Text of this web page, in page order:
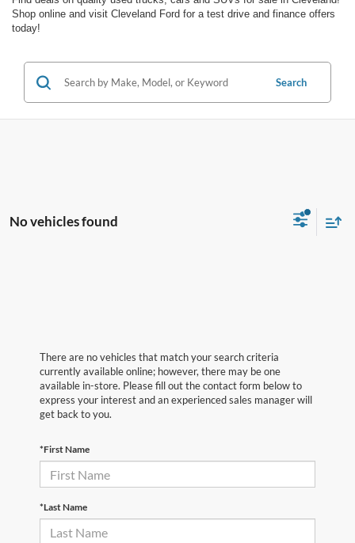
Shop online and visit Cleveland Ford for a test drive and finance offers
today!
Search
No vehicles found
There are no vehicles that match your search criteria
currently available online; however, there may be one
available in-store. Please fill out the contact form below to
express your interest and an experienced sales manager will
get back to you.
*First Name
*Last Name